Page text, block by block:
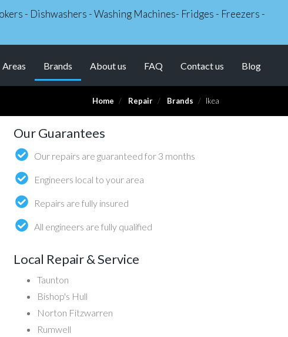
- Dishwashers - Washing Machines- Fridges - Freezers -
Areas Brands (current)
About us FAQ Contact us Blog
Home Repair Brands Ikea
Our Guarantees
Our repairs are guaranteed for 3 months
Engineers local to your area
Repairs are fully insured
All engineers are fully qualified
Local Repair & Service
Taunton
Bishop's Hull
Norton Fitzwarren
Rumwell